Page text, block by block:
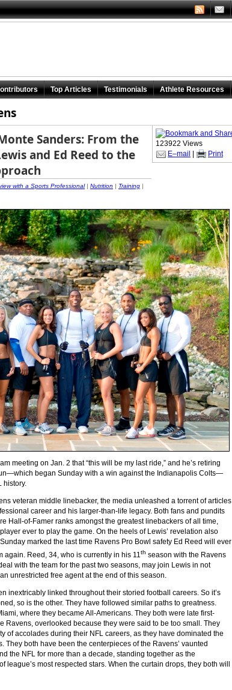
Sanders: From the
and Ed Reed to the
with a Sports Professional| Nutrition | Training |
123922 Views
E–mail | Print
meeting on Jan. 2 that “this will be my last ride,” and he’s retiring
began Sunday with a win against the Indianapolis Colts—
history.
veteran middle linebacker, the media unleashed a torrent of articles
career and his larger-than-life legacy. Both fans and pundits
Hall-of-Famer ranks amongst the greatest linebackers of all time,
ever to play the game. On the heels of Lewis’ revelation also
marked the last time Ravens Pro Bowl safety Ed Reed will ever
again. Reed, 34, who is currently in his 11th season with the Ravens
with the team for the past two seasons, may join Lewis in not
unrestricted free agent at the end of this season.
inextricably linked throughout their storied football careers. So it’s
so is the other. They have followed similar paths to greatness.
where they became All-Americans. They both were late first-
Ravens, overlooked because they were said to be too small. They
of accolades during their NFL careers, as they have dominated the
They both have been the centerpieces of the Ravens’ vaunted
the NFL for more than a decade, standing together as the
league’s most respected stars. When the curtain drops, they both will
Top Articles Testimonials Athlete Resources